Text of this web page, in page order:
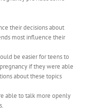
their decisions about
most influence their
be easier for teens to
if they were able
about these topics
able to talk more openly